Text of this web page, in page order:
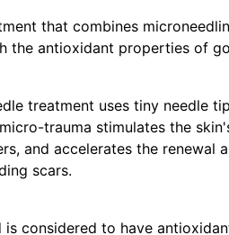
that combines
the antioxidant properties of
treatment uses tiny needle
trauma stimulates the
and accelerates the renewal
scars.
is considered to have